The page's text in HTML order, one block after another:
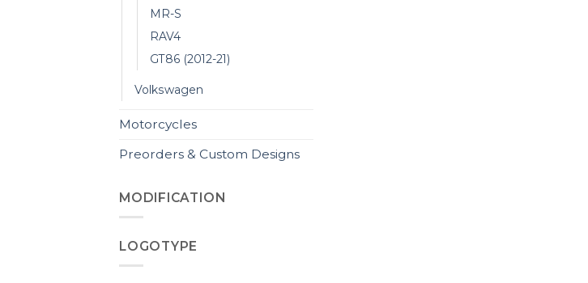
MR-S
RAV4
GT86 (2012-21)
Volkswagen
Motorcycles
Preorders & Custom Designs
MODIFICATION
LOGOTYPE